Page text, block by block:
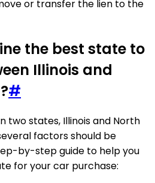
or transfer the lien to the
the best state to
Illinois and
#
two states, Illinois and North
factors should be
by-step guide to help you
for your car purchase: